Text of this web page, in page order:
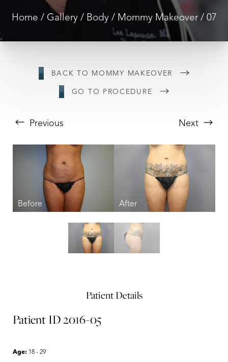
Home Gallery Body Mommy Makeover 07
BACK TO MOMMY MAKEOVER
GO TO PROCEDURE
Previous Next
Patient Details
Patient ID 2016-05
Age: 18 - 29
T+ ↔
Text Spacing